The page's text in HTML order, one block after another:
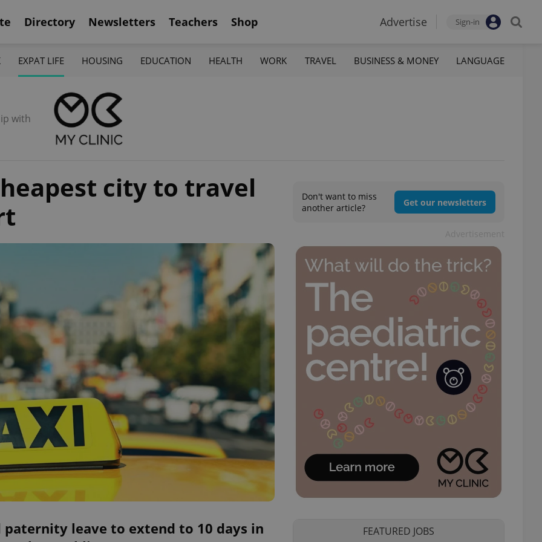
Directory Newsletters Teachers Shop Advertise Sign-in
EXPAT LIFE HOUSING EDUCATION HEALTH WORK TRAVEL BUSINESS & MONEY LANGUAGE
with
city to travel
Don't want to miss
another article?
Get our newsletters
paternity leave to extend to 10 days in
FEATURED JOBS